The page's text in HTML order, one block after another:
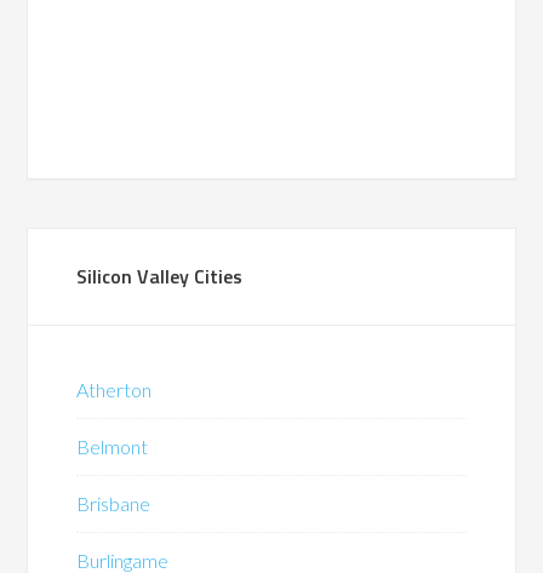
Silicon Valley Cities
Atherton
Belmont
Brisbane
Burlingame